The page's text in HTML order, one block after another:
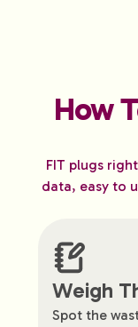
How
FIT plugs
data, easy to
Weigh
Spot the